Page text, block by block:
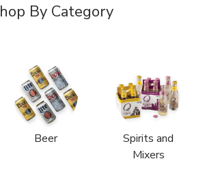
By Category
Beer
Spirits and
Mixers